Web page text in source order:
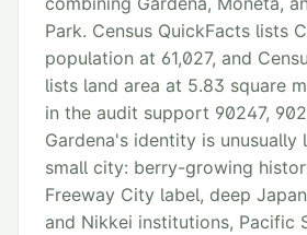
Park. Census QuickFacts lists
population at 61,027, and
lists land area at 5.83 square
in the audit support 90247,
Gardena's identity is unusually
small city: berry-growing
Freeway City label, deep
and Nikkei institutions, Pacific